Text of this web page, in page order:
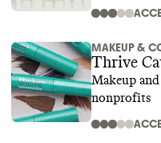
MAKEUP &
Thrive
Makeup
nonprofits